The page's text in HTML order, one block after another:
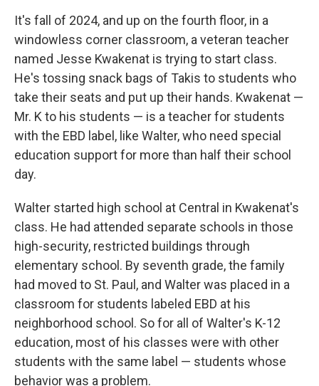
It's fall of 2024, and up on the fourth floor, in a
windowless corner classroom, a veteran teacher
named Jesse Kwakenat is trying to start class.
He's tossing snack bags of Takis to students who
take their seats and put up their hands. Kwakenat —
Mr. K to his students — is a teacher for students
with the EBD label, like Walter, who need special
education support for more than half their school
day.
Walter started high school at Central in Kwakenat's
class. He had attended separate schools in those
high-security, restricted buildings through
elementary school. By seventh grade, the family
had moved to St. Paul, and Walter was placed in a
classroom for students labeled EBD at his
neighborhood school. So for all of Walter's K-12
education, most of his classes were with other
students with the same label — students whose
behavior was a problem.